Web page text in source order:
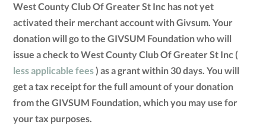
West County Club Of Greater St Inc has not yet
activated their merchant account with Givsum. Your
donation will go to the GIVSUM Foundation who will
issue a check to West County Club Of Greater St Inc (
less applicable fees) as a grant within 30 days. You will
get a tax receipt for the full amount of your donation
from the GIVSUM Foundation, which you may use for
your tax purposes.